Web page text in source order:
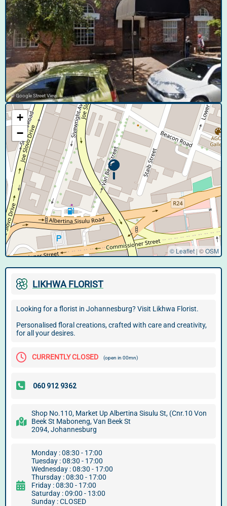
© Google Street View
+
−
© Leaflet | ©OSM
LIKHWA FLORIST
Looking for a florist in Johannesburg? Visit Likhwa Florist.
Personalised floral creations, crafted with care and creativity,
for all your desires.
CURRENTLY CLOSED (open in 00mn)
Shop No.110, Market Up Albertina Sisulu St, (Cnr.10 Von
Beek St Maboneng, Van Beek St
2094, Johannesburg
Monday : 08:30 - 17:00
Tuesday : 08:30 - 17:00
Wednesday : 08:30 - 17:00
Thursday : 08:30 - 17:00
Friday : 08:30 - 17:00
Saturday : 09:00 - 13:00
Sunday : CLOSED